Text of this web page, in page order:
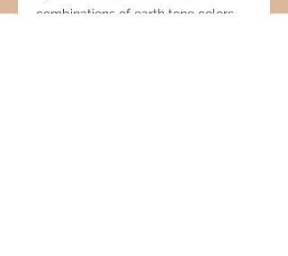
combinations of earth tone colors